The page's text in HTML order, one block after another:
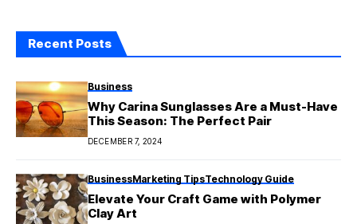
Recent Posts
Business
Why Carina Sunglasses Are a Must-Have
This Season: The Perfect Pair
DECEMBER 7, 2024
BusinessMarketing TipsTechnology Guide
Elevate Your Craft Game with Polymer
Clay Art